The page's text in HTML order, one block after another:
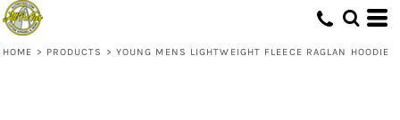
HOME > PRODUCTS > YOUNG MENS LIGHTWEIGHT FLEECE RAGLAN HOODIE